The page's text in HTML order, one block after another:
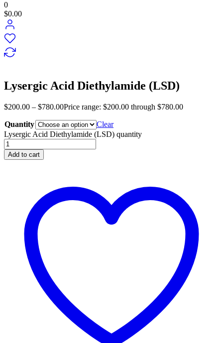
0
$0.00
Lysergic Acid Diethylamide (LSD)
$200.00 – $780.00Price range: $200.00 through $780.00
Quantity
Clear
Lysergic Acid Diethylamide (LSD) quantity
Add to cart